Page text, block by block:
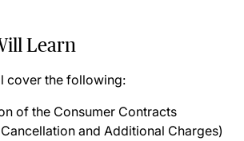
Learn
cover the following:
of the Consumer Contracts
and Additional Charges)